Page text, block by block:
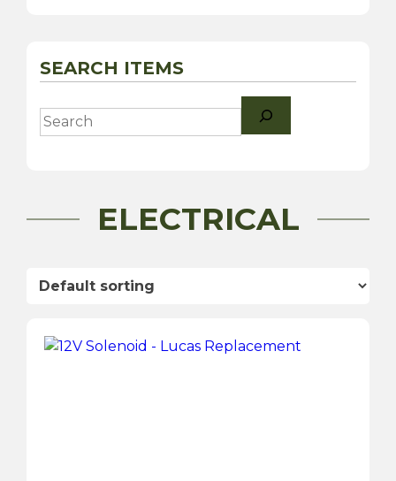
SEARCH ITEMS
Search
ELECTRICAL